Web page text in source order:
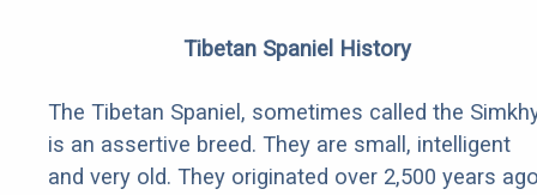
Tibetan Spaniel History
The Tibetan Spaniel, sometimes called the
is an assertive breed. They are small, intelligent
and very old. They originated over 2,500 years